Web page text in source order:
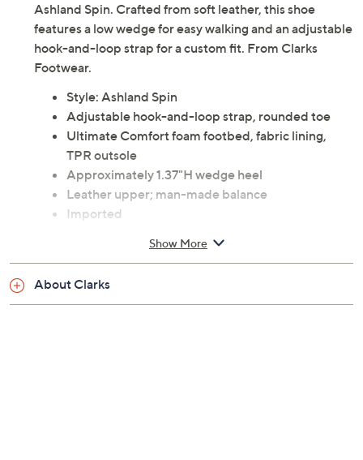
Ashland Spin. Crafted from soft leather, this shoe
features a low wedge for easy walking and an adjustable
hook-and-loop strap for a custom fit. From Clarks
Footwear.
Style: Ashland Spin
Adjustable hook-and-loop strap, rounded toe
Ultimate Comfort foam footbed, fabric lining,
TPR outsole
Approximately 1.37"H wedge heel
Leather upper; man-made balance
Imported
list of productsfrom Clarks Footwear show that
aired
Show More
About Clarks